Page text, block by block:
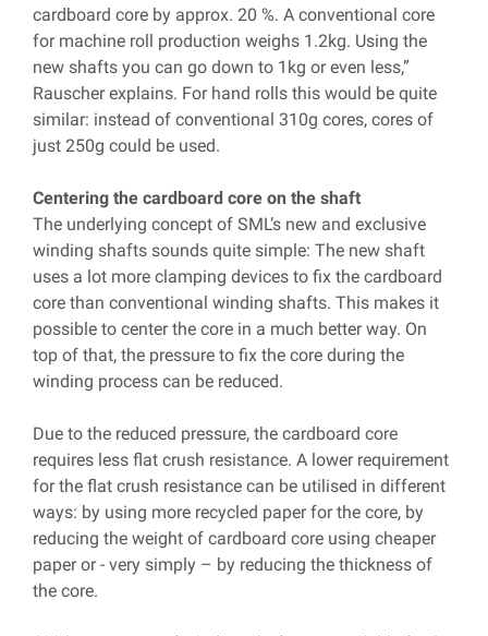
cardboard core by approx. 20 %. A conventional core
for machine roll production weighs 1.2kg. Using the
new shafts you can go down to 1kg or even less,”
Rauscher explains. For hand rolls this would be quite
similar: instead of conventional 310g cores, cores of
just 250g could be used.
Centering the cardboard core on the shaft
The underlying concept of SML’s new and exclusive
winding shafts sounds quite simple: The new shaft
uses a lot more clamping devices to fix the cardboard
core than conventional winding shafts. This makes it
possible to center the core in a much better way. On
top of that, the pressure to fix the core during the
winding process can be reduced.
Due to the reduced pressure, the cardboard core
requires less flat crush resistance. A lower requirement
for the flat crush resistance can be utilised in different
ways: by using more recycled paper for the core, by
reducing the weight of cardboard core using cheaper
paper or - very simply – by reducing the thickness of
the core.